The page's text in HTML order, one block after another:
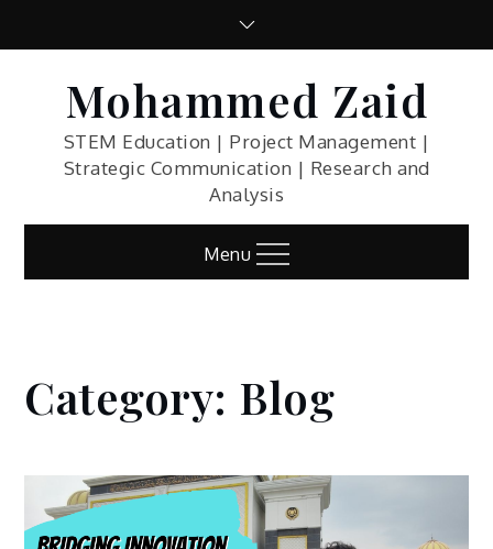
Mohammed Zaid
STEM Education | Project Management |
Strategic Communication | Research and
Analysis
Menu
Home
Blog
Category: Blog